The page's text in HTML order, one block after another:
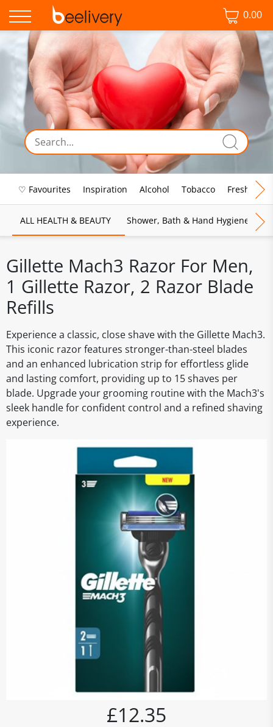
0.00
♡ Favourites Inspiration Alcohol Tobacco Fresh Food
ALL HEALTH & BEAUTY Shower, Bath & Hand Hygiene
Gillette Mach3 Razor For Men,
1 Gillette Razor, 2 Razor Blade
Refills
Experience a classic, close shave with the Gillette Mach3.
This iconic razor features stronger-than-steel blades
and an enhanced lubrication strip for effortless glide
and lasting comfort, providing up to 15 shaves per
blade. Upgrade your grooming routine with the Mach3's
sleek handle for confident control and a refined shaving
experience.
£12.35